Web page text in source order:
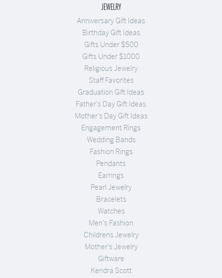
JEWELRY
Anniversary Gift Ideas
Birthday Gift Ideas
Gifts Under $500
Gifts Under $1000
Religious Jewelry
Staff Favorites
Graduation Gift Ideas
Father's Day Gift Ideas
Mother's Day Gift Ideas
Engagement Rings
Wedding Bands
Fashion Rings
Pendants
Earrings
Pearl Jewelry
Bracelets
Watches
Men's Fashion
Childrens Jewelry
Mother's Jewelry
Giftware
Kendra Scott